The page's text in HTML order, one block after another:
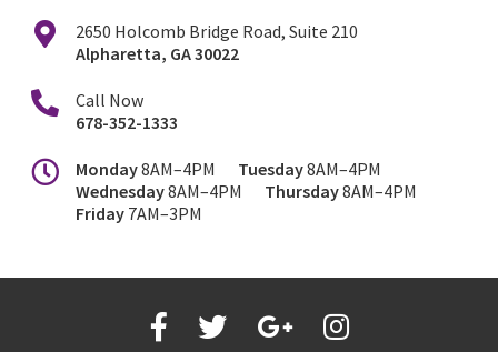
2650 Holcomb Bridge Road, Suite 210
Alpharetta, GA30022
Call Now
678-352-1333
Monday8AM–4PM Tuesday8AM–4PM
Wednesday8AM–4PM Thursday8AM–4PM
Friday 7AM–3PM